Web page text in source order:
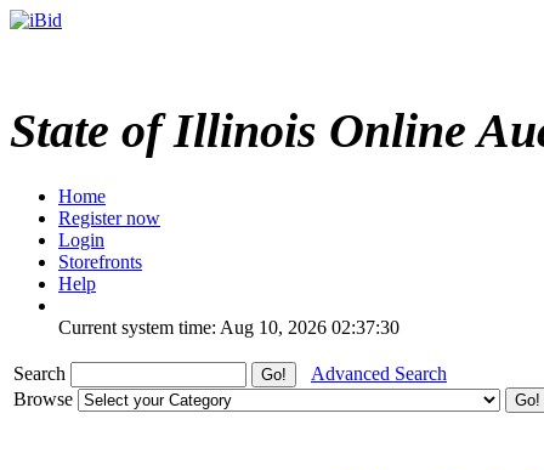
State of Illinois Online
Home
Register now
Login
Storefronts
Help
Current system time: Aug 10, 2026 02:37:30
Search
Advanced Search
Browse